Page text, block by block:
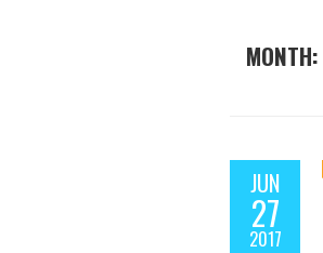
JUN
27
2017